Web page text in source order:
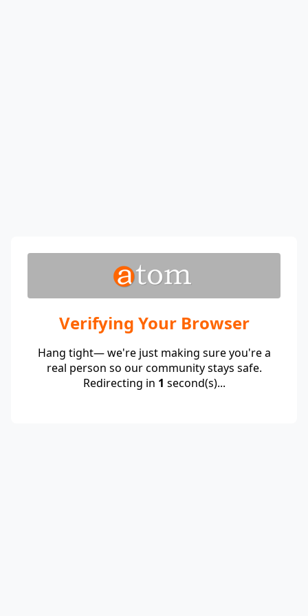
Verifying Your Browser
Hang tight— we're just making sure you're a
real person so our community stays safe.
Redirecting in 1 second(s)...